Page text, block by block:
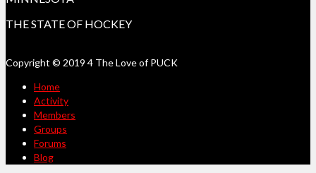
THE STATE OF HOCKEY
Copyright © 2019 4 The Love of PUCK
Home
Activity
Members
Groups
Forums
Blog